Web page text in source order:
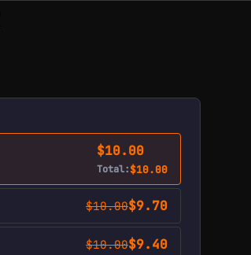
$10.00
Total:$10.00
$10.00$9.70
$10.00$9.40